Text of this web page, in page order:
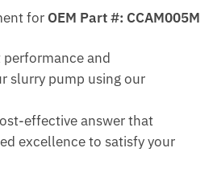
for OEM Part #: CCAM005M
and
slurry pump using our
effective answer that
excellence to satisfy your